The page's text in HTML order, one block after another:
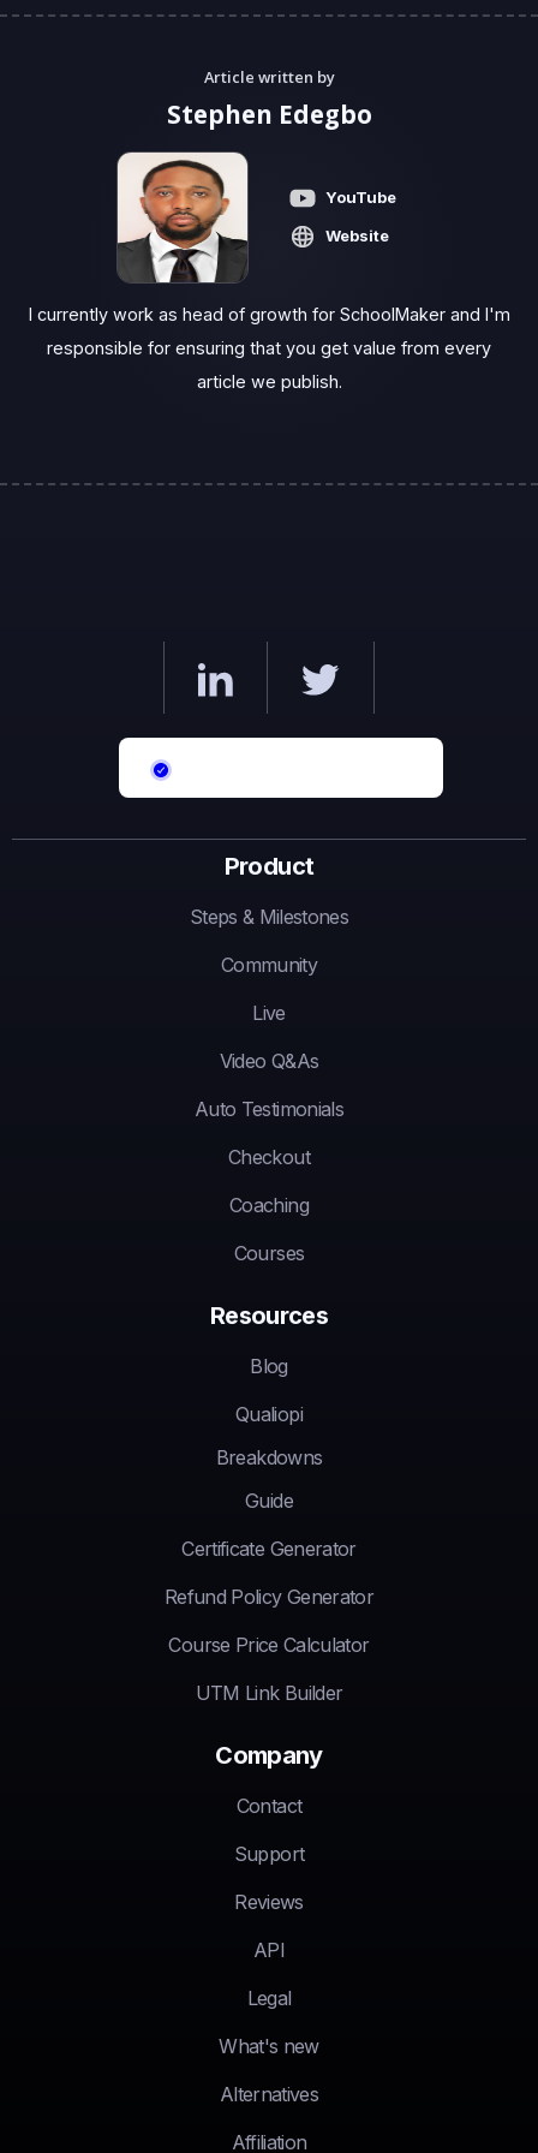
Article written by
Stephen Edegbo
YouTube
Website
I currently work as head of growth for SchoolMaker and I'm
responsible for ensuring that you get value from every
article we publish.‍
Product
Steps & Milestones
Community
Live
Video Q&As
Auto Testimonials
Checkout
Coaching
Courses
Resources
Blog
Qualiopi
Breakdowns
Guide
Certificate Generator
Refund Policy Generator
Course Price Calculator
UTM Link Builder
Company
Contact
Support
Reviews
API
Legal
What's new
Alternatives
Affiliation